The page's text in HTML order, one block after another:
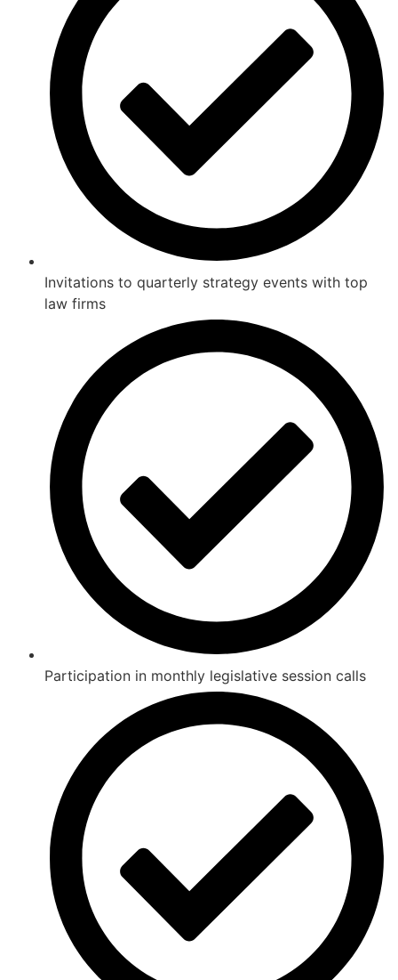
Invitations to quarterly strategy events with top
law firms
Participation in monthly legislative session calls